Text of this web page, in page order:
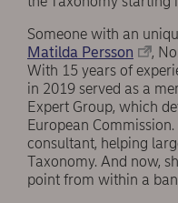
Someone with an
Matilda Persson
,
With 15 years of
in 2019 served as a
Expert Group, which
European
consultant, helping
Taxonomy. And now,
point from within a